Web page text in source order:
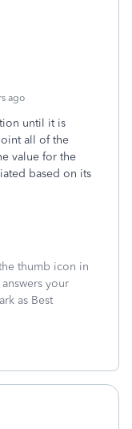
ago
until it is
all of the
value for the
based on its
thumb icon in
your
as Best